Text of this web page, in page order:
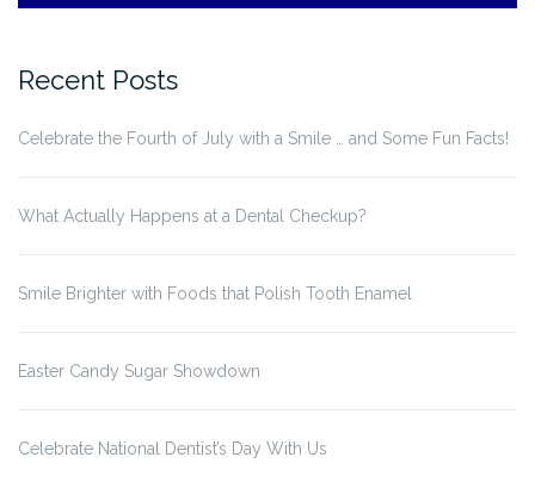
Recent Posts
Celebrate the Fourth of July with a Smile … and Some Fun Facts!
What Actually Happens at a Dental Checkup?
Smile Brighter with Foods that Polish Tooth Enamel
Easter Candy Sugar Showdown
Celebrate National Dentist’s Day With Us